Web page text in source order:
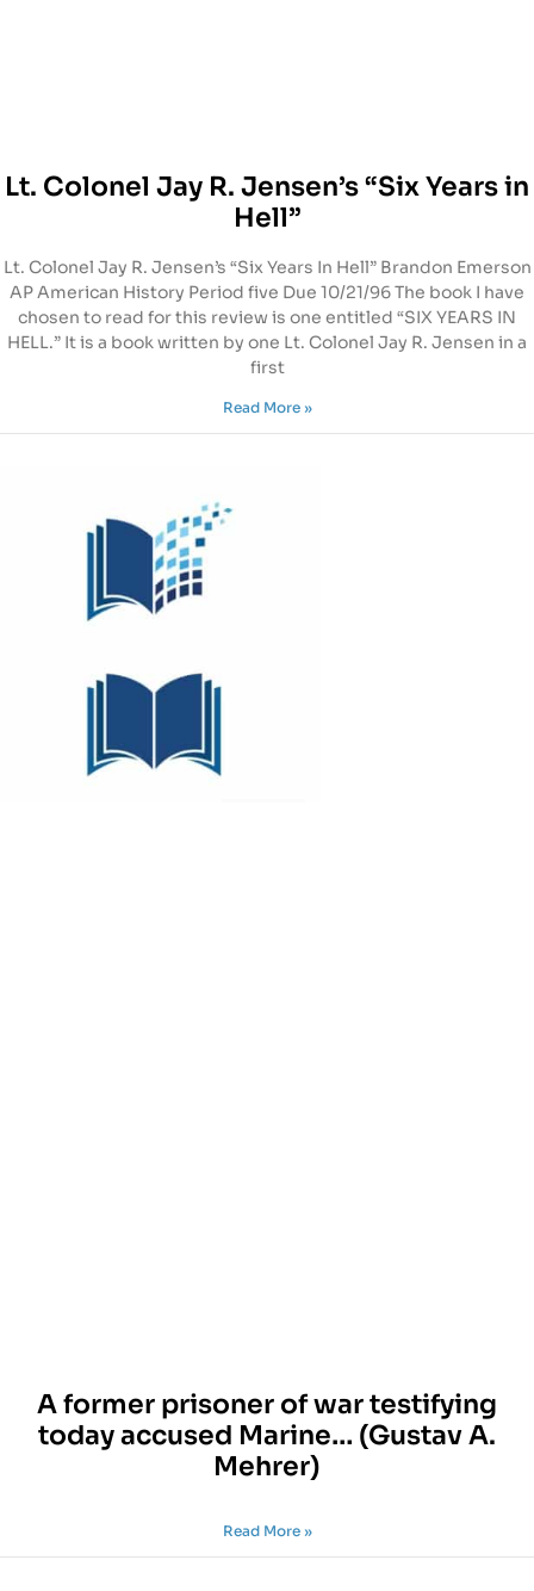
Lt. Colonel Jay R. Jensen’s “Six Years in
Hell”
Lt. Colonel Jay R. Jensen’s “Six Years In Hell” Brandon Emerson
AP American History Period five Due 10/21/96 The book I have
chosen to read for this review is one entitled “SIX YEARS IN
HELL.” It is a book written by one Lt. Colonel Jay R. Jensen in a
first
Read More »
A former prisoner of war testifying
today accused Marine… (Gustav A.
Mehrer)
Read More »